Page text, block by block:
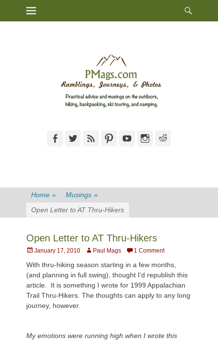
Primary Menu
FacebookTwitterFeed PinterestYouTubeInstagram
Home » Musings »
Open Letter to AT Thru-Hikers
Open Letter to AT Thru-Hikers
Posted
January 17, 2010 AuthorPaul Mags 1 Comment
With thru-hiking season starting in a few months,
(and planning in full swing), thought I'd republish this
article. It is something I wrote for 1999 Appalachian
Trail Thru-Hikers. The thoughts can apply to any long
journey, however.
My emotions were running high when I wrote this